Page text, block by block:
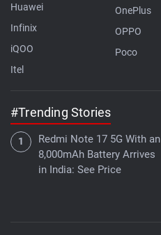
Huawei
Infinix
iQOO
Itel
OnePlus
OPPO
Poco
#Trending Stories
Redmi Note 17 5G With an
8,000mAh Battery Arrives
in India: See Price